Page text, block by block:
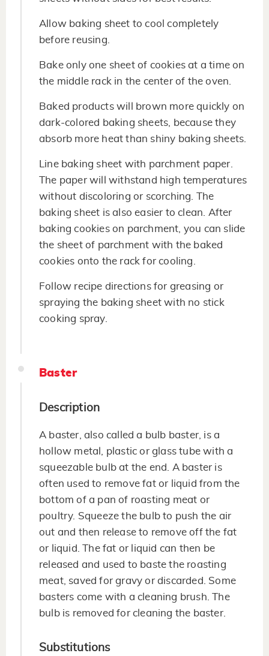
Allow baking sheet to cool completely
before reusing.
Bake only one sheet of cookies at a time on
the middle rack in the center of the oven.
Baked products will brown more quickly on
dark-colored baking sheets, because they
absorb more heat than shiny baking sheets.
Line baking sheet with parchment paper.
The paper will withstand high temperatures
without discoloring or scorching. The
baking sheet is also easier to clean. After
baking cookies on parchment, you can slide
the sheet of parchment with the baked
cookies onto the rack for cooling.
Follow recipe directions for greasing or
spraying the baking sheet with no stick
cooking spray.
Baster
Description
A baster, also called a bulb baster, is a
hollow metal, plastic or glass tube with a
squeezable bulb at the end. A baster is
often used to remove fat or liquid from the
bottom of a pan of roasting meat or
poultry. Squeeze the bulb to push the air
out and then release to remove off the fat
or liquid. The fat or liquid can then be
released and used to baste the roasting
meat, saved for gravy or discarded. Some
basters come with a cleaning brush. The
bulb is removed for cleaning the baster.
Substitutions